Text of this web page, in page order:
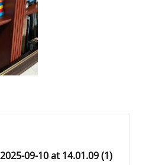
09-10 at 14.01.09 (1)